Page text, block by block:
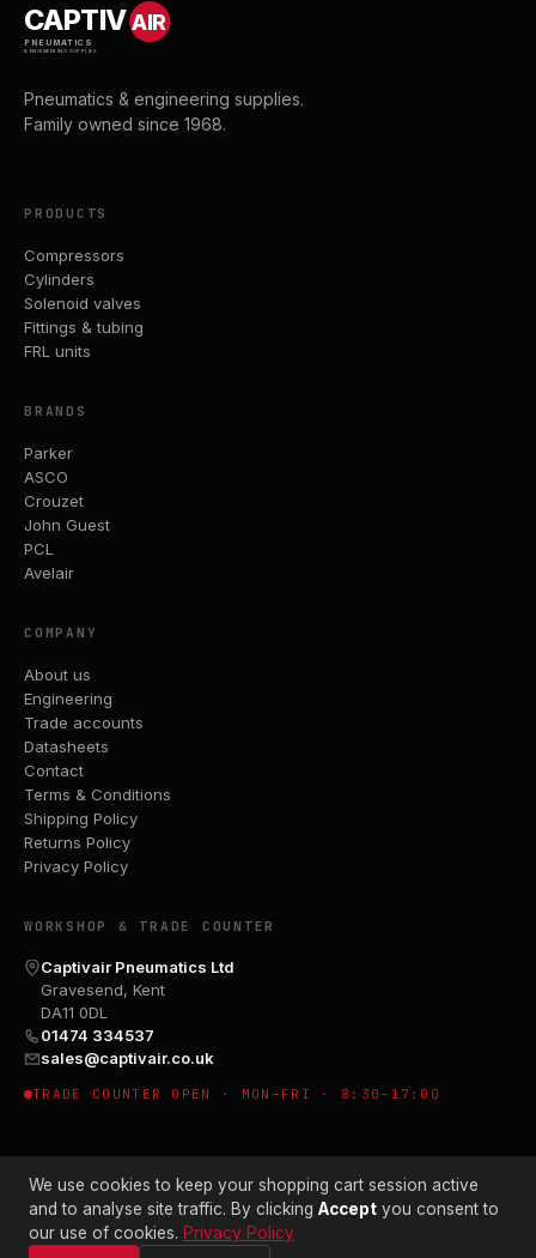
CAPTIVAIR
PNEUMATICS
& ENGINEERING SUPPLIES
Pneumatics & engineering supplies.
Family owned since 1968.
PRODUCTS
Compressors
Cylinders
Solenoid valves
Fittings & tubing
FRL units
BRANDS
Parker
ASCO
Crouzet
John Guest
PCL
Avelair
COMPANY
About us
Engineering
Trade accounts
Datasheets
Contact
Terms & Conditions
Shipping Policy
Returns Policy
Privacy Policy
WORKSHOP & TRADE COUNTER
Captivair Pneumatics Ltd
Gravesend, Kent
DA11 0DL
01474 334537
sales@captivair.co.uk
TRADE COUNTER OPEN · MON–FRI · 8:30–17:00
© 2026 CAPTIVAIR PNEUMATICS LTD · CO. NO. 00897412
We use cookies to keep your shopping cart session active
and to analyse site traffic. By clicking Accept you consent to
our use of cookies. Privacy Policy